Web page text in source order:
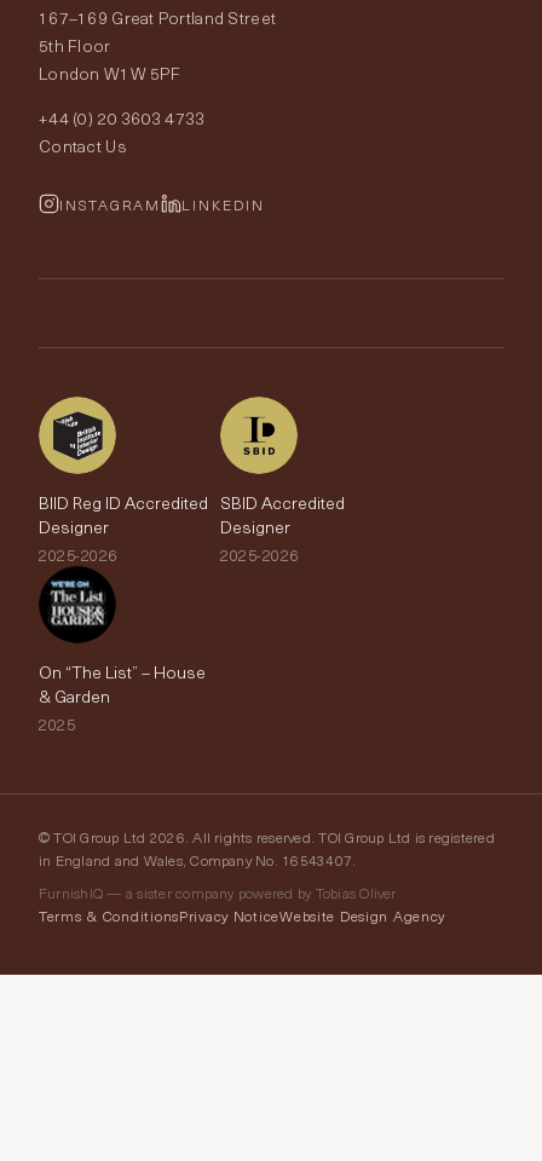
Fabrics
Wallpapers
Rugs
The Edit
Price Promise
Order Samples
Fabric Buying Guide
Wallpaper Calculator
Our World
Portfolio
FurnishIQ
167–169 Great Portland Street
5th Floor
London W1W 5PF
+44 (0) 20 3603 4733
Contact Us
INSTAGRAM LINKEDIN
BIID Reg ID Accredited
Designer
2025-2026
SBID Accredited
Designer
2025-2026
On “The List” – House
& Garden
2025
© TOI Group Ltd 2026. All rights reserved. TOI Group Ltd is registered
in England and Wales, Company No. 16543407.
FurnishIQ — a sister company powered by Tobias Oliver
Terms & ConditionsPrivacy NoticeWebsite Design Agency